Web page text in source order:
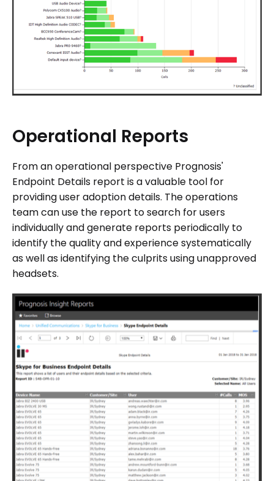
Operational Reports
From an operational perspective Prognosis'
Endpoint Details report is a valuable tool for
providing user adoption details. The operations
team can use the report to search for users
individually and generate reports periodically to
identify the quality and experience systematically
as well as identifying the culprits using unapproved
headsets.